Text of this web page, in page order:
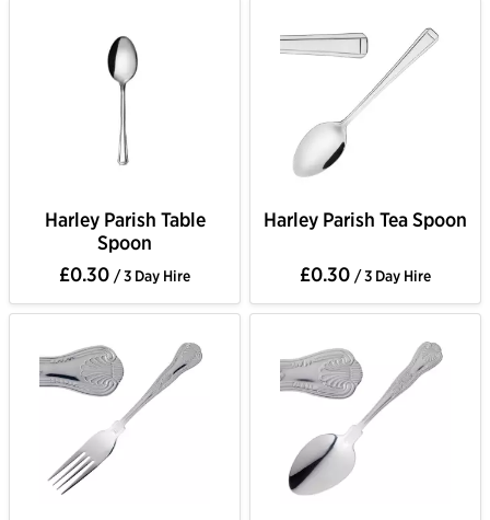
Harley Parish Table
Spoon
£0.30 / 3 Day Hire
Harley Parish Tea Spoon
£0.30 / 3 Day Hire